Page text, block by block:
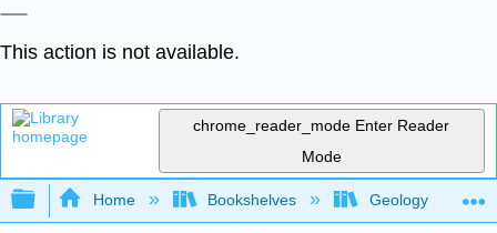
This action is not available.
chrome_reader_mode Enter Reader
Mode
Expand/collapse global hierarchy
Home Bookshelves Geology